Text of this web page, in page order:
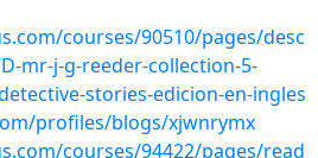
courses/90510/pages/desc
mr-j-g-reeder-collection-5-
stories-edicion-en-ingles
profiles/blogs/xjwnrymx
courses/94422/pages/read